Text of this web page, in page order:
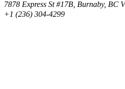
7878 Express St #17B, Burnaby, BC
+1 (236) 304-4299